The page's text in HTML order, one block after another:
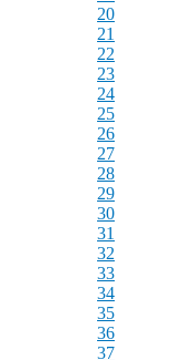
20
21
22
23
24
25
26
27
28
29
30
31
32
33
34
35
36
37